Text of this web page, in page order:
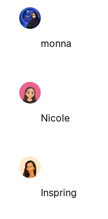
monna
Nicole
Inspring